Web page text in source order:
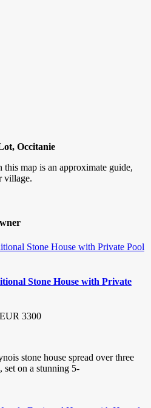
Occitanie
this map is an approximate guide,
village.
Stone House with Private
3300
stone house spread over three
set on a stunning 5-